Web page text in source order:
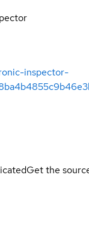
inspector-
Get the